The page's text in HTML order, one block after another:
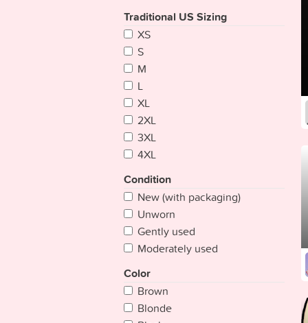
Bahrain
Bangladesh
Barbados
Belarus
Belgium
Belize
Benin
Bhutan
Bolivia
Bosnia Herzegovina
Botswana
Brazil
Brunei
Bulgaria
Burundi
Cambodia
Cameroon
Traditional US Sizing
XS
S
M
L
XL
2XL
3XL
4XL
Condition
New (with packaging)
Unworn
Gently used
Moderately used
Color
Brown
Blonde